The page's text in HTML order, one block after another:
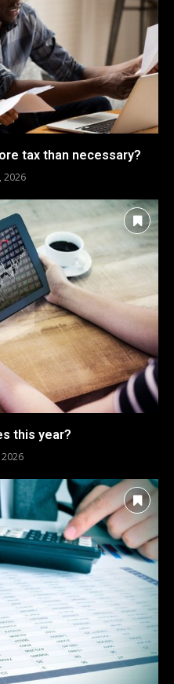
tax than necessary?
2026
this year?
2026